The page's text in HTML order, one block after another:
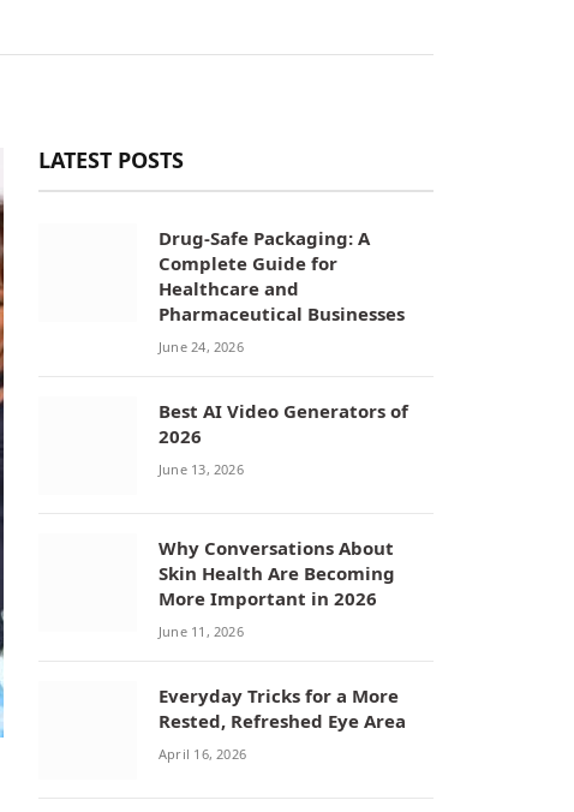
LATEST POSTS
Drug-Safe Packaging: A
Complete Guide for
Healthcare and
Pharmaceutical Businesses
June 24, 2026
Best AI Video Generators of
2026
June 13, 2026
Why Conversations About
Skin Health Are Becoming
More Important in 2026
June 11, 2026
Everyday Tricks for a More
Rested, Refreshed Eye Area
April 16, 2026